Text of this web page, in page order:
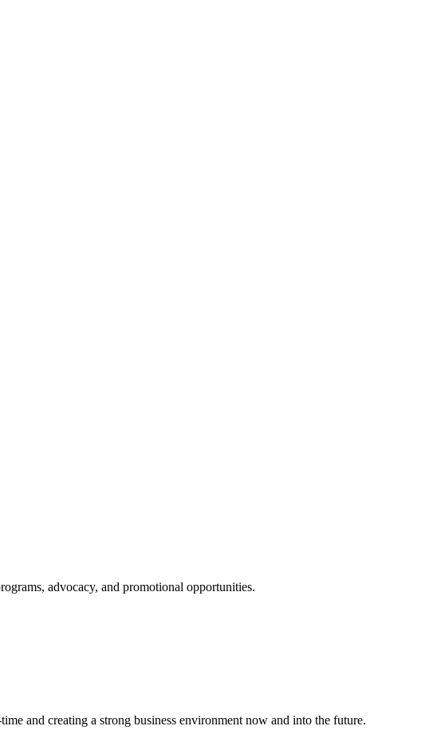
advocacy, and promotional opportunities.
and creating a strong business environment now and into the future.